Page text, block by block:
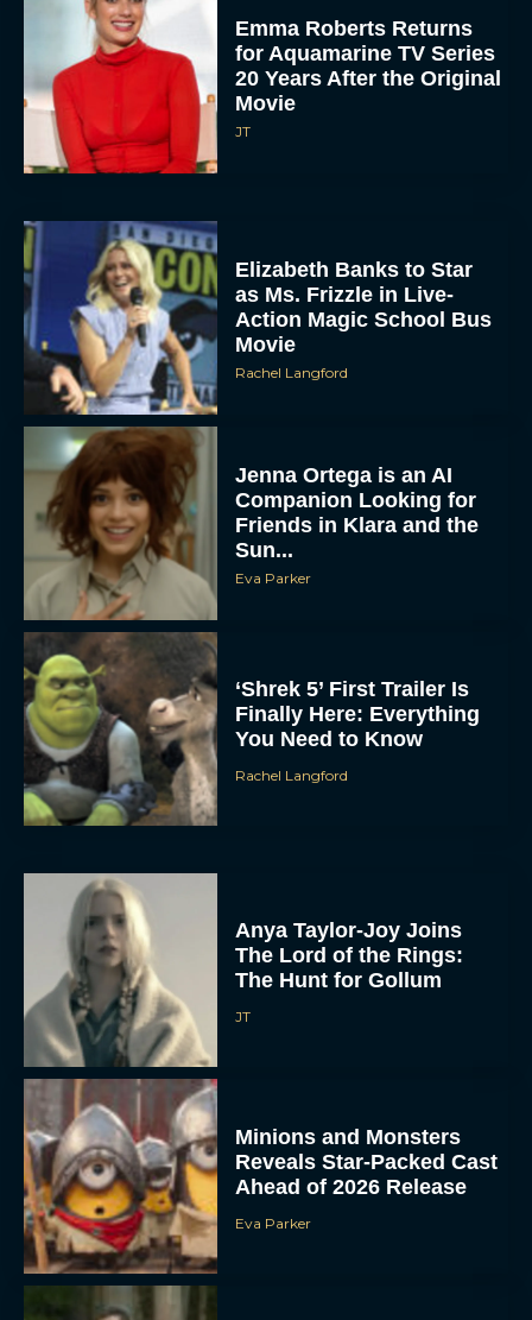
Emma Roberts Returns
for Aquamarine TV Series
20 Years After the Original
Movie
JT
Elizabeth Banks to Star
as Ms. Frizzle in Live-
Action Magic School Bus
Movie
Rachel Langford
Jenna Ortega is an AI
Companion Looking for
Friends in Klara and the
Sun...
Eva Parker
‘Shrek 5’ First Trailer Is
Finally Here: Everything
You Need to Know
Rachel Langford
Anya Taylor-Joy Joins
The Lord of the Rings:
The Hunt for Gollum
JT
Minions and Monsters
Reveals Star-Packed Cast
Ahead of 2026 Release
Eva Parker